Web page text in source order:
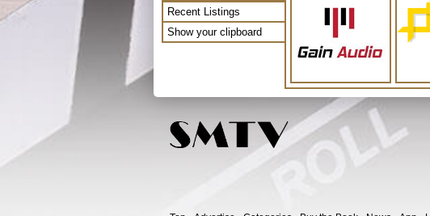
Recent Listings
Show your clipboard